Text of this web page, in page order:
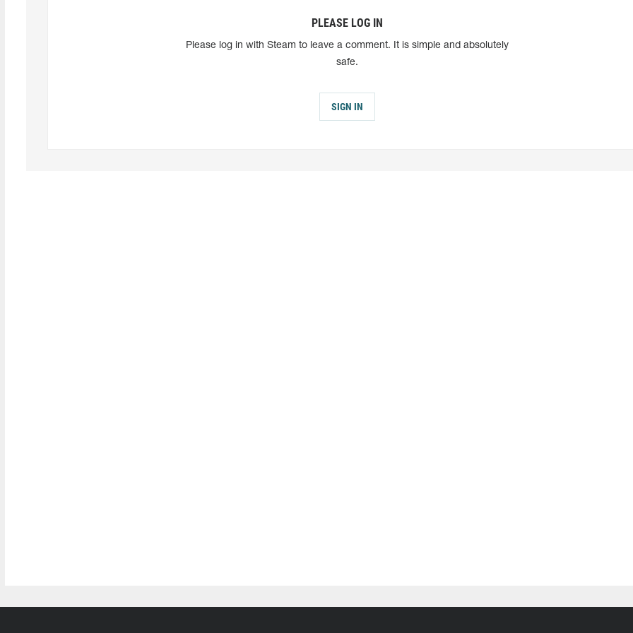
PLEASE LOG IN
Please log in with Steam to leave a comment. It is simple and absolutely
safe.
SIGN IN